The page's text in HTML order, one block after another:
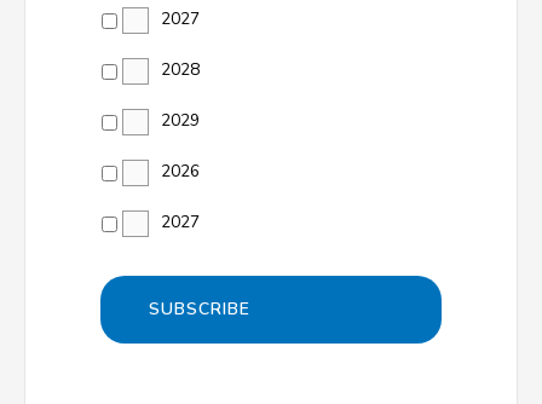
2027
2028
2029
2026
2027